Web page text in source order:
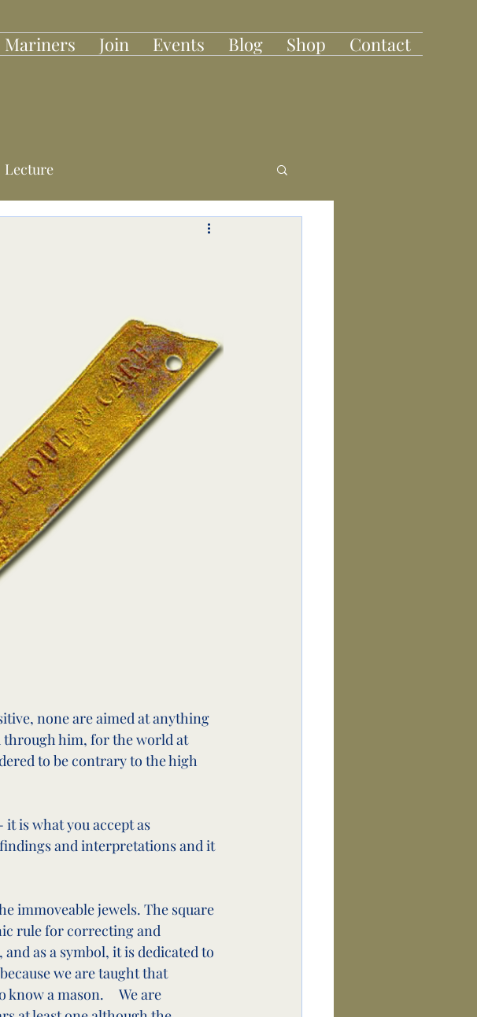
Mariners Join Events Blog Shop Contact
Lecture
none are aimed at anything
through him, for the world at
to be contrary to the high
is what you accept as
and interpretations and it
immoveable jewels. The square
rule for correcting and
as a symbol, it is dedicated to
we are taught that
a mason.     We are